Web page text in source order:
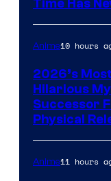
Time Has
Anime10 hours
2026’s
Hilarious
Successor
Physical
Anime11 hours